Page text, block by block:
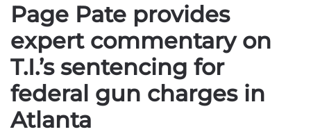
Page Pate provides
expert commentary on
T.I.’s sentencing for
federal gun charges in
Atlanta